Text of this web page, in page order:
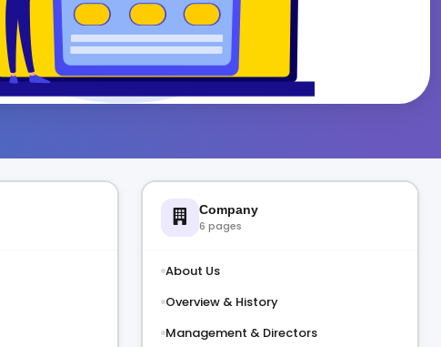
Company
6 pages
About Us
Overview & History
Management & Directors